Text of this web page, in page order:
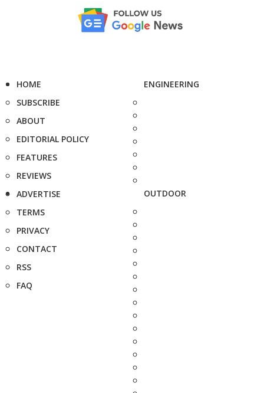
HOME
SUBSCRIBE
ABOUT
EDITORIAL POLICY
FEATURES
REVIEWS
ADVERTISE
TERMS
PRIVACY
CONTACT
RSS
FAQ
ENGINEERING
OUTDOOR